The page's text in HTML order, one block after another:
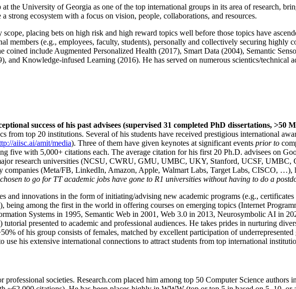
the University of Georgia as one of the top international groups in its area of research,
strong ecosystem with a focus on vision, people, collaborations, and resources.
placing bets on high risk and high reward topics well before those topics have
members (e.g., employees, faculty, students), personally and collectively securing highly
coined include Augmented Personalized Health (2017), Smart Data (2004), Semantic
and Knowledge-infused Learning (2016). He has served on numerous scientics/technical
success of his past advisees (supervised 31 completed PhD dissertations, >50
from top 20 institutions. Several of his students have received prestigious international
aiisc.ai/amit/media). Three of them have given keynotes at significant events prior to
five with 5,000+ citations each. The average citation for his first 20 Ph.D. advisees on
research universities (NCSU, CWRU, GMU, UMBC, UKY, Stanford, UCSF, UMBC,
companies (Meta/FB, LinkedIn, Amazon, Apple, Walmart Labs, Target Labs, CISCO, …),
to go for TT academic jobs have gone to R1 universities without having to do a
and innovations in the form of initiating/advising new academic programs (e.g.,
among the first in the world in offering courses on emerging topics (Internet
Systems in 1995, Semantic Web in 2001, Web 3.0 in 2013, Neurosymbolic AI in
tutorial presented to academic and professional audiences. He takes prides in nurturing
of his group consists of females, matched by excellent participation of underrepresented
use his extensive international connections to attract students from top international
professional societies. Research.com placed him among top 50 Computer Science authors